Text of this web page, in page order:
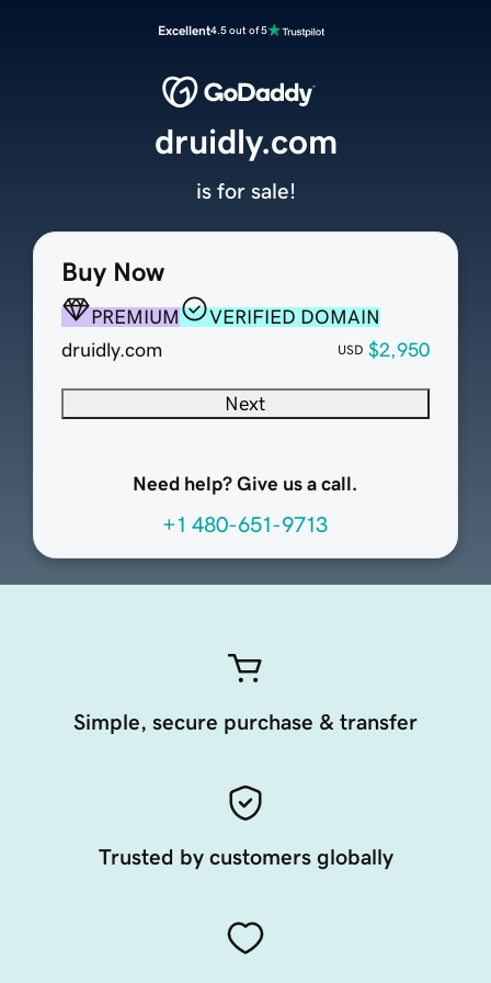
Excellent4.5 out of 5
Buy Now
PREMIUM
VERIFIED DOMAIN
druidly.com
USD $2,950
Next
Need help? Give us a call.
+1 480-651-9713
druidly.com
is for sale!
Simple, secure purchase & transfer
Trusted by customers globally